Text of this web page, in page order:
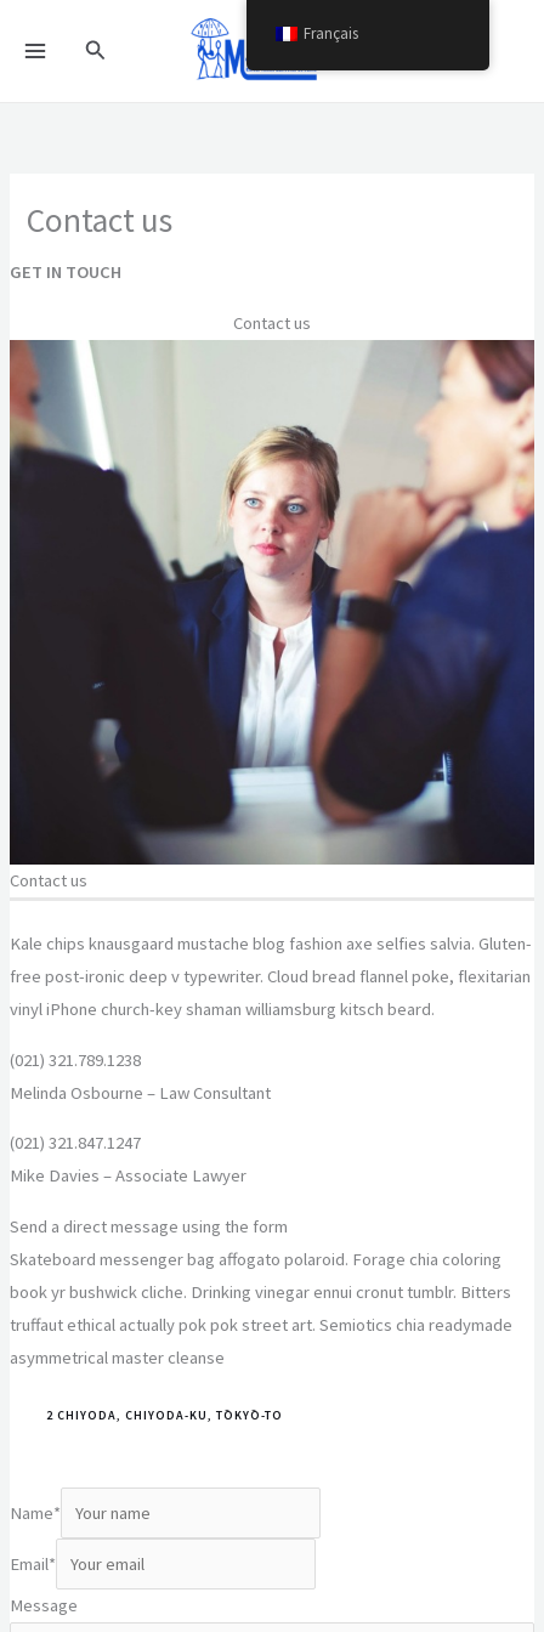
Rechercher
Contact us
GET IN TOUCH
Contact us
Contact us
Kale chips knausgaard mustache blog fashion axe selfies salvia. Gluten-
free post-ironic deep v typewriter. Cloud bread flannel poke, flexitarian
vinyl iPhone church-key shaman williamsburg kitsch beard.
(021) 321.789.1238
Melinda Osbourne – Law Consultant
(021) 321.847.1247
Mike Davies – Associate Lawyer
Send a direct message using the form
Skateboard messenger bag affogato polaroid. Forage chia coloring
book yr bushwick cliche. Drinking vinegar ennui cronut tumblr. Bitters
truffaut ethical actually pok pok street art. Semiotics chia readymade
asymmetrical master cleanse
2 CHIYODA, CHIYODA-KU, TŌKYŌ-TO
Name*
Email*
Message
Français